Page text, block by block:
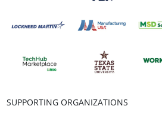
SUPPORTING ORGANIZATIONS